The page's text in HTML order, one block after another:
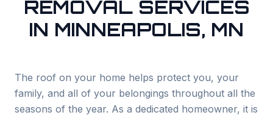
REMOVAL SERVICES
IN MINNEAPOLIS, MN
The roof on your home helps protect you, your
family, and all of your belongings throughout all the
seasons of the year. As a dedicated homeowner, it is